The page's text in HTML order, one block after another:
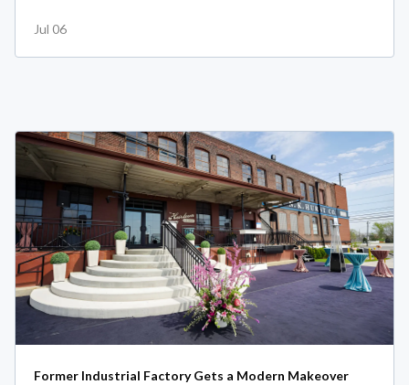
Jul 06
Former Industrial Factory Gets a Modern Makeover